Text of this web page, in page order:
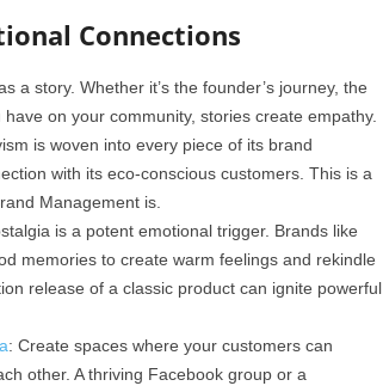
Connections
a story. Whether it’s the founder’s journey, the
on your community, stories create empathy.
is woven into every piece of its brand
with its eco-conscious customers. This is a
Management is.
is a potent emotional trigger. Brands like
memories to create warm feelings and rekindle
release of a classic product can ignite powerful
: Create spaces where your customers can
other. A thriving Facebook group or a